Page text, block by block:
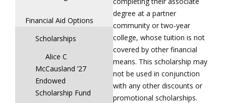
Financial Aid Options
Scholarships
Alice C
McCausland ’27
Endowed
Scholarship Fund
degree at a partner
community or two-year
college, whose tuition is not
covered by other financial
means. This scholarship may
not be used in conjunction
with any other discounts or
promotional scholarships.